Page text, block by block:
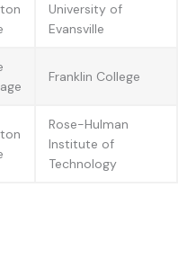
University of
Evansville
Franklin College
Rose-Hulman
Institute of
Technology